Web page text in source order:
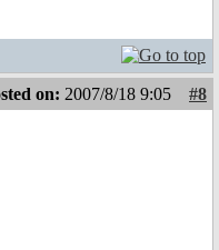
on: 2007/8/18 9:05
#8